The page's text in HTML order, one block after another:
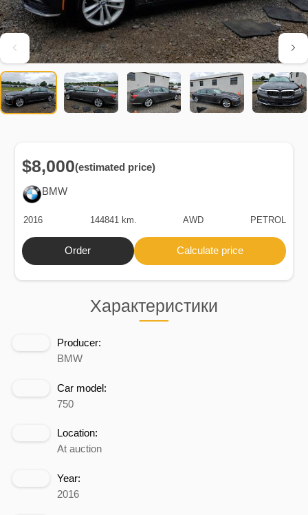
Характеристики
Producer:
BMW
Car model:
750
Location:
At auction
Year:
2016
BMW
$8,000(estimated price)
2016 144841 km. AWD PETROL
Order Calculate price